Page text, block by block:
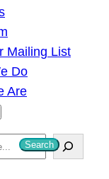
Mailing List
Do
Are
Search